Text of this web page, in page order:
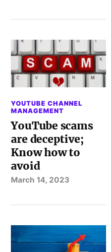
YOUTUBE CHANNEL
MANAGEMENT
YouTube scams
are deceptive;
Know how to
avoid
March 14, 2023